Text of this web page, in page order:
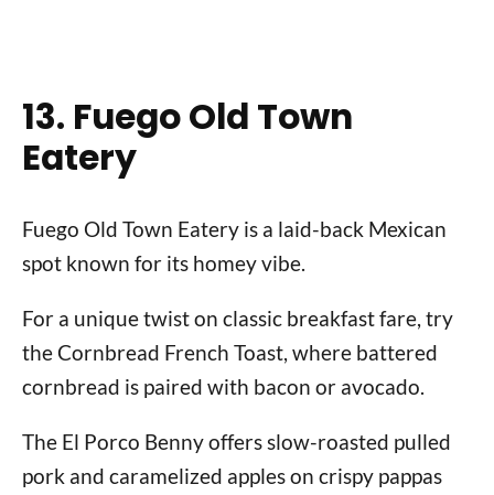
13. Fuego Old Town
Eatery
Fuego Old Town Eatery is a laid-back Mexican
spot known for its homey vibe.
For a unique twist on classic breakfast fare, try
the Cornbread French Toast, where battered
cornbread is paired with bacon or avocado.
The El Porco Benny offers slow-roasted pulled
pork and caramelized apples on crispy pappas